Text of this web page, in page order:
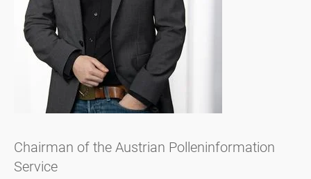
Chairman of the Austrian Polleninformation
Service